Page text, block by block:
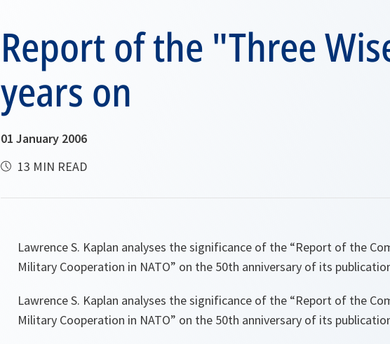
Report of the "Three
years on
01 January 2006
13 MIN READ
Lawrence S. Kaplan analyses the significance of the “Report of the
Military Cooperation in NATO” on the 50th anniversary of its
Lawrence S. Kaplan analyses the significance of the “Report of the
Military Cooperation in NATO” on the 50th anniversary of its